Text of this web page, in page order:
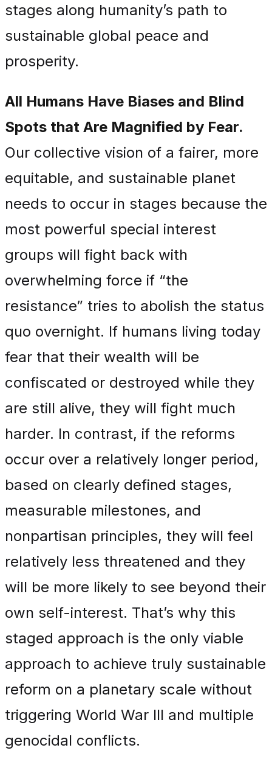
stages along humanity’s path to
sustainable global peace and
prosperity.
All Humans Have Biases and Blind
Spots that Are Magnified by Fear.
Our collective vision of a fairer, more
equitable, and sustainable planet
needs to occur in stages because the
most powerful special interest
groups will fight back with
overwhelming force if “the
resistance” tries to abolish the status
quo overnight. If humans living today
fear that their wealth will be
confiscated or destroyed while they
are still alive, they will fight much
harder. In contrast, if the reforms
occur over a relatively longer period,
based on clearly defined stages,
measurable milestones, and
nonpartisan principles, they will feel
relatively less threatened and they
will be more likely to see beyond their
own self-interest. That’s why this
staged approach is the only viable
approach to achieve truly sustainable
reform on a planetary scale without
triggering World War III and multiple
genocidal conflicts.